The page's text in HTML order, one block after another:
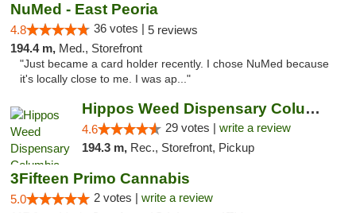
NuMed - East Peoria
4.8 36 votes | 5 reviews
194.4 m, Med., Storefront
"Just became a card holder recently. I chose NuMed because
it's locally close to me. I was ap..."
Hippos Weed Dispensary Columbia
4.6 29 votes | write a review
194.3 m, Rec., Storefront, Pickup
3Fifteen Primo Cannabis
5.0 2 votes | write a review